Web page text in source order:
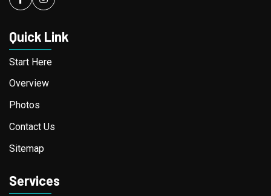
Facebookinstagram
Quick Link
Start Here
Overview
Photos
Contact Us
Sitemap
Services